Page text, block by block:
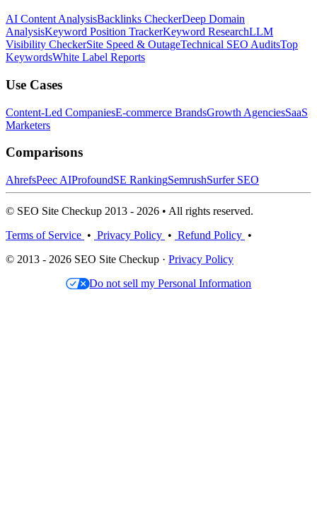
AI Content AnalysisBacklinks CheckerDeep Domain
AnalysisKeyword Position TrackerKeyword ResearchLLM
Visibility CheckerSite Speed & OutageTechnical SEO AuditsTop
KeywordsWhite Label Reports
Use Cases
Content-Led CompaniesE-commerce BrandsGrowth AgenciesSaaS
Marketers
Comparisons
AhrefsPeec AIProfoundSE RankingSemrushSurfer SEO
© SEO Site Checkup 2013 - 2026 • All rights reserved.
Terms of Service • Privacy Policy • Refund Policy •
© 2013 - 2026 SEO Site Checkup · Privacy Policy
Do not sell my Personal Information